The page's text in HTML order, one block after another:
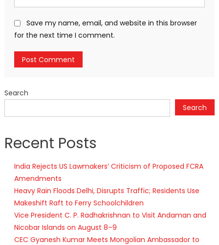
Save my name, email, and website in this browser
for the next time I comment.
Search
Search
Recent Posts
India Rejects US Lawmakers’ Criticism of Proposed FCRA
Amendments
Heavy Rain Floods Delhi, Disrupts Traffic; Residents Use
Makeshift Raft to Ferry Schoolchildren
Vice President C. P. Radhakrishnan to Visit Andaman and
Nicobar Islands on August 8–9
CEC Gyanesh Kumar Meets Mongolian Ambassador to